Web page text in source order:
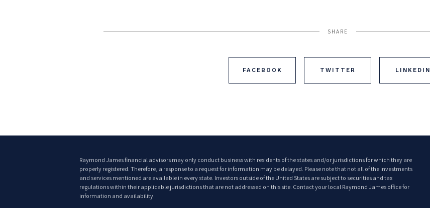
SHARE
FACEBOOK TWITTER LINKEDIN
Raymond James financial advisors may only conduct business with residents of the states and/or jurisdictions for which they are
properly registered. Therefore, a response to a request for information may be delayed. Please note that not all of the investments
and services mentioned are available in every state. Investors outside of the United States are subject to securities and tax
regulations within their applicable jurisdictions that are not addressed on this site. Contact your local Raymond James office for
information and availability.